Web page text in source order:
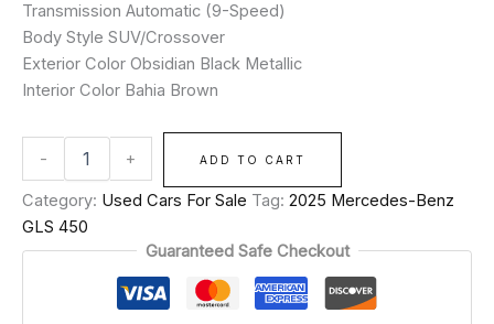
Transmission Automatic (9-Speed)
Body Style SUV/Crossover
Exterior Color Obsidian Black Metallic
Interior Color Bahia Brown
- + ADD TO CART
Category: Used Cars For Sale Tag: 2025 Mercedes-Benz
GLS 450
Guaranteed Safe Checkout